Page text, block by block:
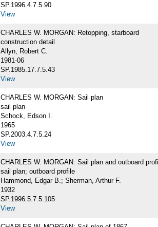
SP.1996.4.7.5.90
View
CHARLES W. MORGAN: Retopping, starboard
construction detail
Allyn, Robert C.
1981-06
SP.1985.17.7.5.43
View
CHARLES W. MORGAN: Sail plan
sail plan
Schock, Edson I.
1965
SP.2003.4.7.5.24
View
CHARLES W. MORGAN: Sail plan and outboard
sail plan; outboard profile
Hammond, Edgar B.; Sherman, Arthur F.
1932
SP.1996.5.7.5.105
View